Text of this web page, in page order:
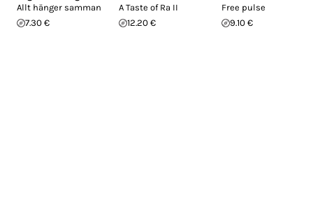
Allt hänger samman
7.30 €
A Taste of Ra II
12.20 €
Free pulse
9.10 €